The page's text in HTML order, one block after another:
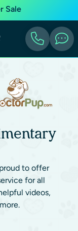
Sale
to offer
for all
videos,